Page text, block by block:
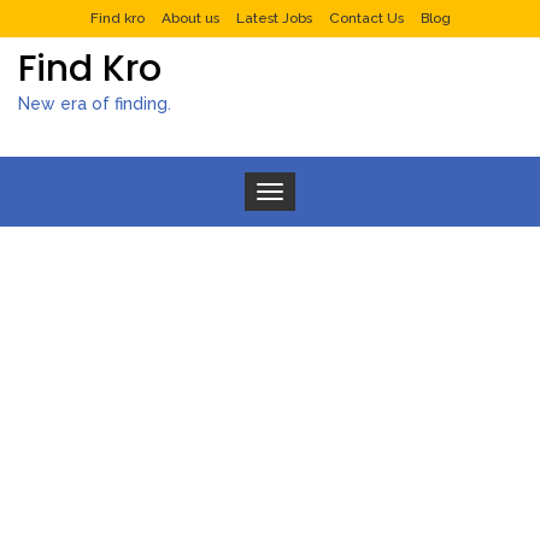
Find kro About us Latest Jobs Contact Us Blog
Find Kro
New era of finding.
Toggle navigation